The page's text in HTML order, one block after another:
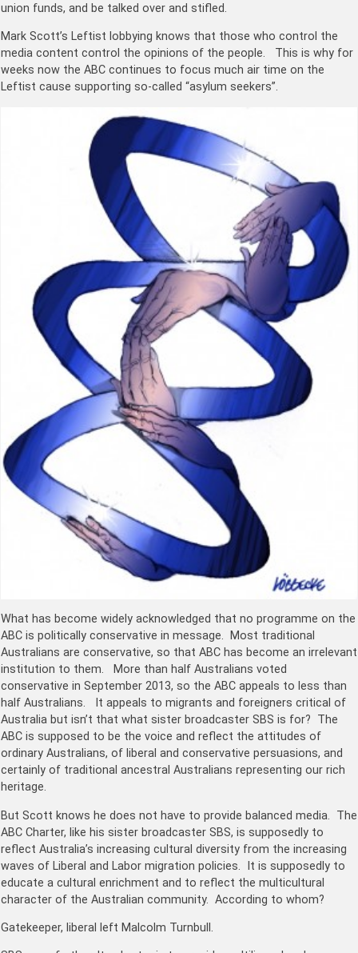
union funds, and be talked over and stifled.
Mark Scott’s Leftist lobbying knows that those who control the
media content control the opinions of the people. This is why for
weeks now the ABC continues to focus much air time on the
Leftist cause supporting so-called “asylum seekers”.
What has become widely acknowledged that no programme on the
ABC is politically conservative in message. Most traditional
Australians are conservative, so that ABC has become an irrelevant
institution to them. More than half Australians voted
conservative in September 2013, so the ABC appeals to less than
half Australians. It appeals to migrants and foreigners critical of
Australia but isn’t that what sister broadcaster SBS is for? The
ABC is supposed to be the voice and reflect the attitudes of
ordinary Australians, of liberal and conservative persuasions, and
certainly of traditional ancestral Australians representing our rich
heritage.
But Scott knows he does not have to provide balanced media. The
ABC Charter, like his sister broadcaster SBS, is supposedly to
reflect Australia’s increasing cultural diversity from the increasing
waves of Liberal and Labor migration policies. It is supposedly to
educate a cultural enrichment and to reflect the multicultural
character of the Australian community. According to whom?
Gatekeeper, liberal left Malcolm Turnbull.